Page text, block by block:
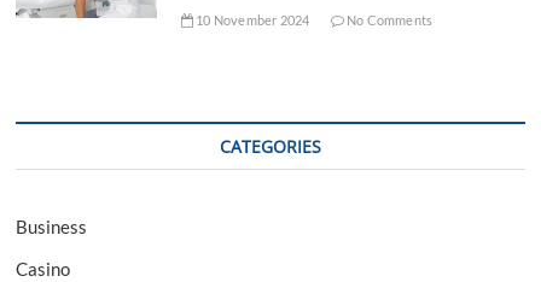
10 November 2024 No Comments
CATEGORIES
Business
Casino